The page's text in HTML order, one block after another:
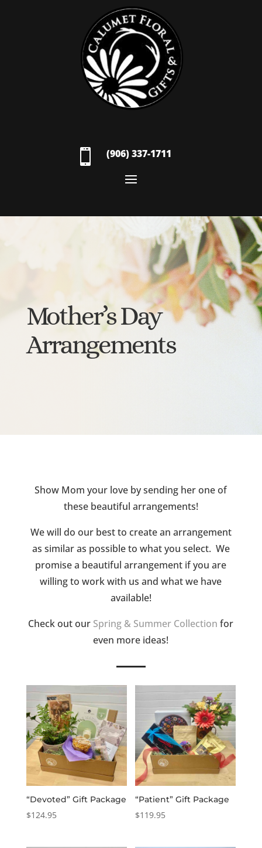
 (906) 337-1711
Mother’s Day
Arrangements
Show Mom your love by sending her one of
these beautiful arrangements!
We will do our best to create an arrangement
as similar as possible to what you select. We
promise a beautiful arrangement if you are
willing to work with us and what we have
available!
Check out our Spring & Summer Collection for
even more ideas!
“Devoted” Gift Package
$124.95
“Patient” Gift Package
$119.95